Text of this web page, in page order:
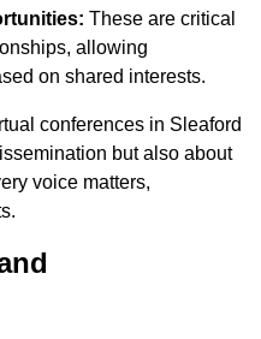
These are critical
allowing
on shared interests.
conferences in Sleaford
but also about
voice matters,